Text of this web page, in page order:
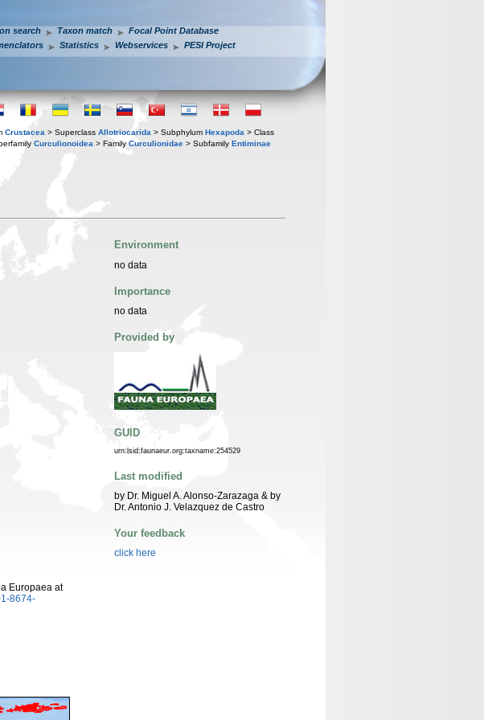
search Taxon match
Focal Point Database
Statistics Webservices PESI Project
Crustacea > Superclass Allotriocarida > Subphylum Hexapoda > Class
Curculionoidea > Family Curculionidae > Subfamily Entiminae
Europaea at
8674-
Environment
no data
Importance
no data
Provided by
GUID
urn:lsid:faunaeur.org:taxname:254529
Last modified
by Dr. Miguel A. Alonso-Zarazaga & by
Dr. Antonio J. Velazquez de Castro
Your feedback
click here